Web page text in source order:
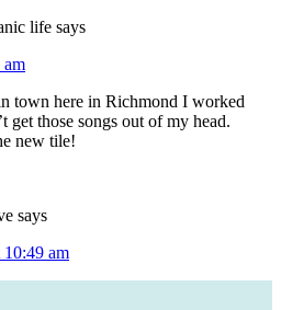
life says
am
town here in Richmond I worked
get those songs out of my head.
new tile!
says
10:49 am